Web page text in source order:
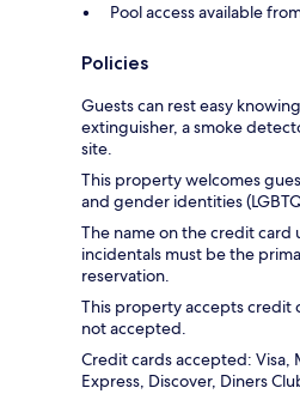
Pool access available
Policies
Guests can rest easy
extinguisher, a smoke
site.
This property welcomes
and gender identities
The name on the credit card
incidentals must be the
reservation.
This property accepts credit
not accepted.
Credit cards accepted: Visa,
Express, Discover, Diners